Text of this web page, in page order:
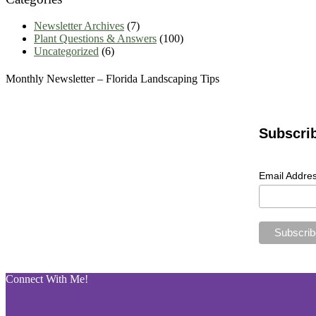
Newsletter Archives (7)
Plant Questions & Answers (100)
Uncategorized (6)
Monthly Newsletter – Florida Landscaping Tips
Email
Connect With Me!